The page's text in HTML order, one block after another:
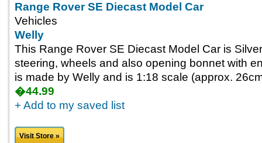
Range Rover SE Diecast Model Car
Vehicles
Welly
This Range Rover SE Diecast Model Car is
steering, wheels and also opening bonnet with
is made by Welly and is 1:18 scale (approx.
�44.99
+ Add to my saved list
Visit Store »